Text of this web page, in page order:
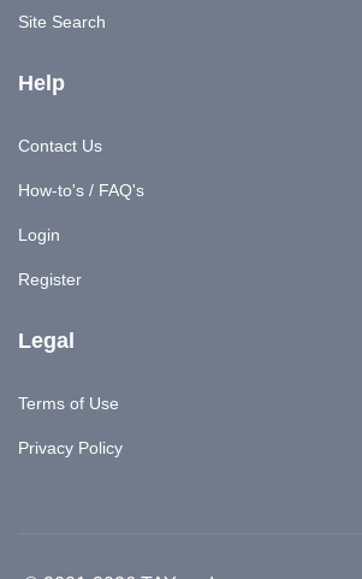
Site Search
Help
Contact Us
How-to's / FAQ's
Login
Register
Legal
Terms of Use
Privacy Policy